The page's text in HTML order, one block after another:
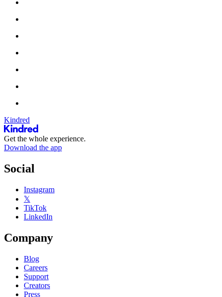
Kindred
Get the whole experience.
Download the app
Social
Instagram
𝕏
TikTok
LinkedIn
Company
Blog
Careers
Support
Creators
Press